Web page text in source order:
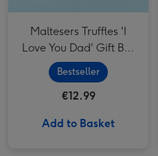
Maltesers Truffles 'I
Love You Dad' Gift Box
200g
Bestseller
€12.99
Add to Basket